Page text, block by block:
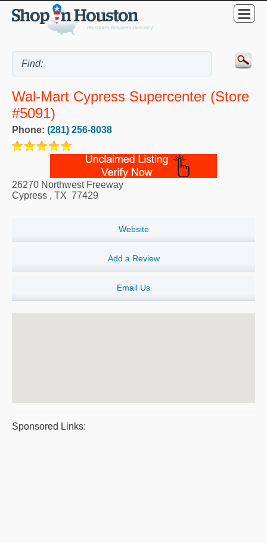
Wal-Mart Cypress Supercenter (Store
#5091)
Phone: (281) 256-8038
26270 Northwest Freeway
Cypress , TX 77429
Website
Add a Review
Email Us
Sponsored Links: